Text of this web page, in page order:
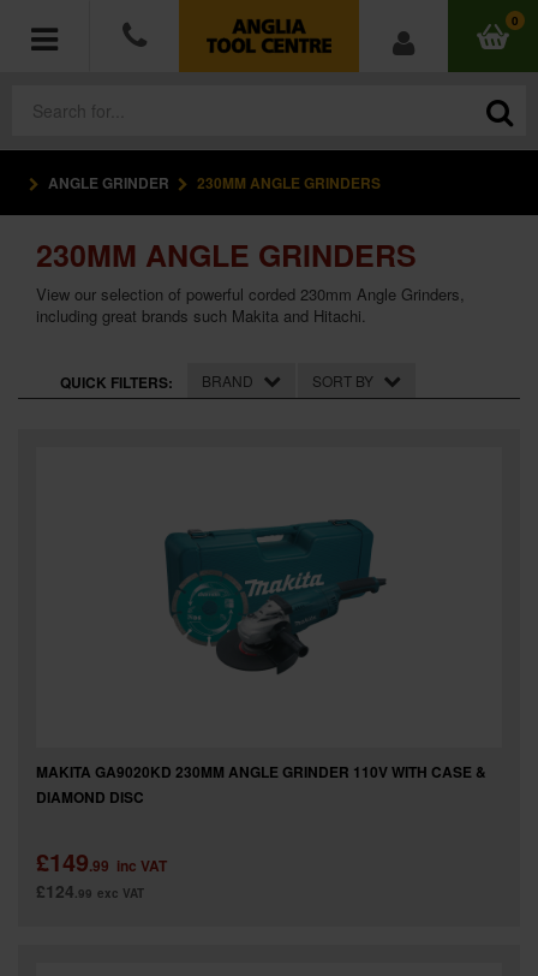
0
POWER TOOLS
ACCESSORIES
HAND TOOLS
MEASURING TOOLS
SPECIAL OFFERS
ANGLE GRINDER 230MM ANGLE GRINDERS
230MM ANGLE GRINDERS
View our selection of powerful corded 230mm Angle Grinders,
including great brands such Makita and Hitachi.
QUICK FILTERS: BRAND SORT BY
MAKITA GA9020KD 230MM ANGLE GRINDER 110V WITH CASE &
DIAMOND DISC
£149.99 inc VAT
£124.99 exc VAT